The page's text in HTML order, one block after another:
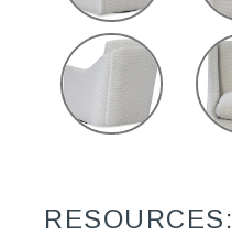
RESOURCES: